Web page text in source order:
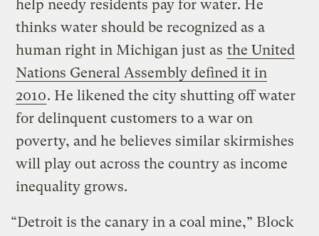
help needy residents pay for water. He
thinks water should be recognized as a
human right in Michigan just as the United
Nations General Assembly defined it in
2010. He likened the city shutting off water
for delinquent customers to a war on
poverty, and he believes similar skirmishes
will play out across the country as income
inequality grows.
“Detroit is the canary in a coal mine,” Block